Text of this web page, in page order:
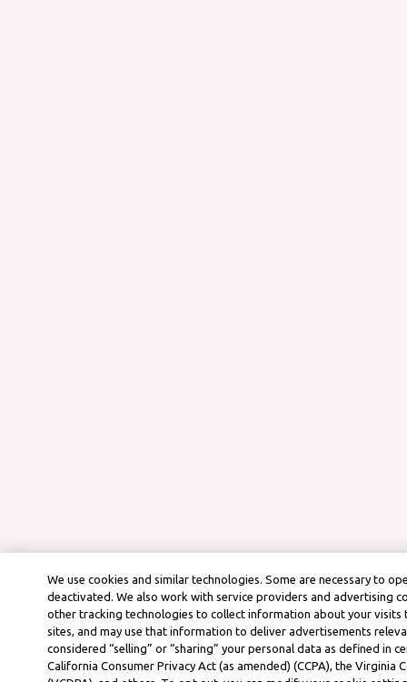
We use cookies and similar technologies. Some are necessary to
deactivated. We also work with service providers and advertising
other tracking technologies to collect information about your
sites, and may use that information to deliver advertisements
considered “selling” or “sharing” your personal data as defined in
California Consumer Privacy Act (as amended) (CCPA), the Virginia